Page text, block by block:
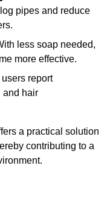
pipes and reduce
less soap needed,
more effective.
users report
and hair
a practical solution
contributing to a